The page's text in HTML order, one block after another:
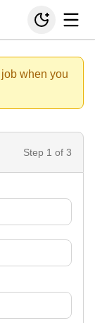
when you
Step 1 of 3